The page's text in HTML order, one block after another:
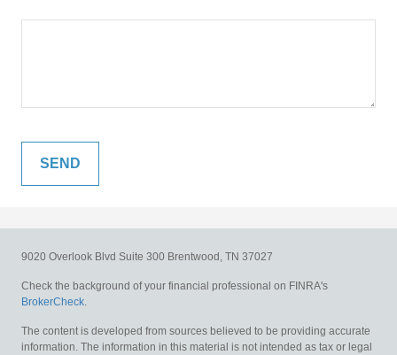
9020 Overlook Blvd Suite 300 Brentwood, TN 37027
Check the background of your financial professional on FINRA's
BrokerCheck.
The content is developed from sources believed to be providing accurate
information. The information in this material is not intended as tax or legal